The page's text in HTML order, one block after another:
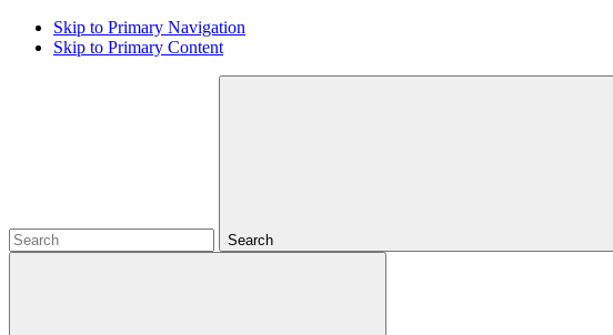
Skip to Primary Navigation
Skip to Primary Content
Search